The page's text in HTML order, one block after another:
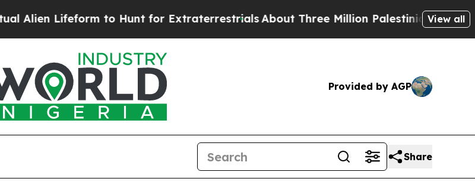
to Hunt for ExtraterrestrialsAbout Three Million Palestinians in the WestView all
Provided by AGP
Share